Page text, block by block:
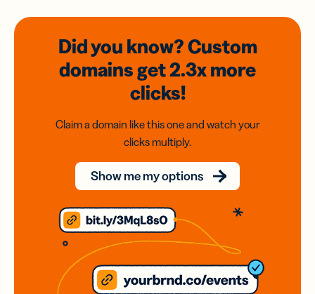
Did you know? Custom
domainsget 2.3xmore
clicks!
Claim a domain like this one and watch your
clicks multiply.
Show me my options